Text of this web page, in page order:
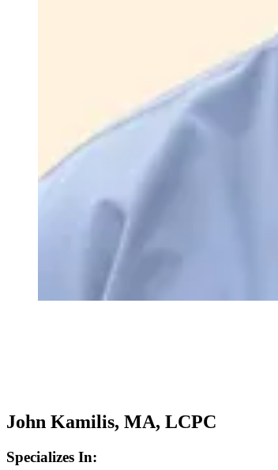
John Kamilis, MA, LCPC
Specializes In: